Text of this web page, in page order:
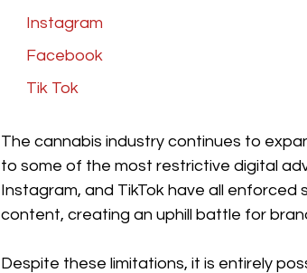
Instagram
Facebook
Tik Tok
The cannabis industry continues to
to some of the most restrictive digital
Instagram, and TikTok have all
content, creating an uphill battle for
Despite these limitations, it is entirely